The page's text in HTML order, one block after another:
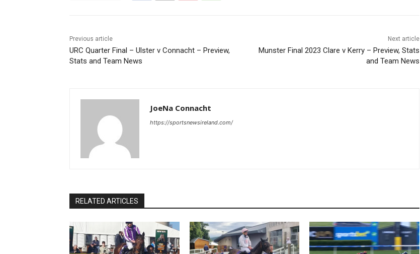
Previous article
URC Quarter Final – Ulster v Connacht – Preview,
Stats and Team News
Next article
Munster Final 2023 Clare v Kerry – Preview, Stats
and Team News
JoeNa Connacht
https://sportsnewsireland.com/
RELATED ARTICLES